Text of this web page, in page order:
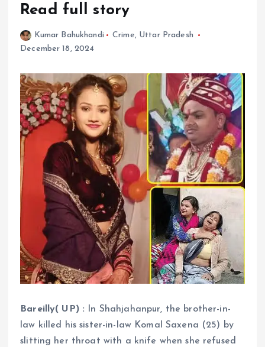
Read full story
Kumar Bahukhandi Crime, Uttar Pradesh
December 18, 2024
Bareilly( UP) : In Shahjahanpur, the brother-in-
law killed his sister-in-law Komal Saxena (25) by
slitting her throat with a knife when she refused